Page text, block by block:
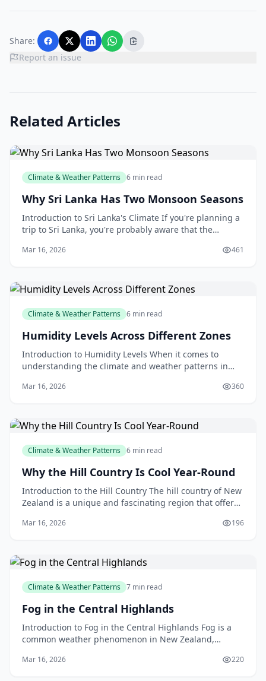
Share:
Report an issue
Related Articles
Climate & Weather Patterns 6 min read
Why Sri Lanka Has Two Monsoon Seasons
Introduction to Sri Lanka's Climate If you're planning a
trip to Sri Lanka, you're probably aware that the
Mar 16, 2026 461
Climate & Weather Patterns 6 min read
Humidity Levels Across Different Zones
Introduction to Humidity Levels When it comes to
understanding the climate and weather patterns in
Mar 16, 2026 360
Climate & Weather Patterns 6 min read
Why the Hill Country Is Cool Year-Round
Introduction to the Hill Country The hill country of New
Zealand is a unique and fascinating region that offers
Mar 16, 2026 196
Climate & Weather Patterns 7 min read
Fog in the Central Highlands
Introduction to Fog in the Central Highlands Fog is a
common weather phenomenon in New Zealand,
ev
Mar 16, 2026 220